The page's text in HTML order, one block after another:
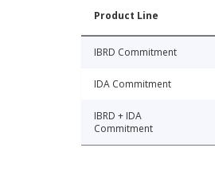
Product Line
IBRD Commitment
IDA Commitment
IBRD + IDA
Commitment